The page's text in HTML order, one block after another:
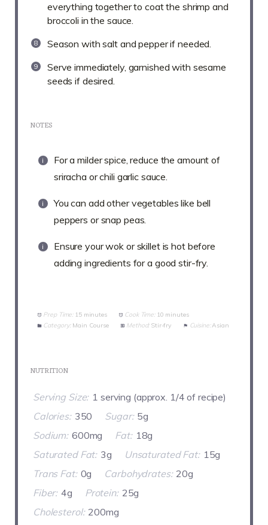
everything together to coat the shrimp and
broccoli in the sauce.
Season with salt and pepper if needed.
Serve immediately, garnished with sesame
seeds if desired.
NOTES
For a milder spice, reduce the amount of
sriracha or chili garlic sauce.
You can add other vegetables like bell
peppers or snap peas.
Ensure your wok or skillet is hot before
adding ingredients for a good stir-fry.
Prep Time: 15 minutes Cook Time: 10 minutes
Category: Main Course Method: Stir-fry Cuisine: Asian
NUTRITION
Serving Size: 1 serving (approx. 1/4 of recipe)
Calories: 350 Sugar: 5g
Sodium: 600mg Fat: 18g
Saturated Fat: 3g Unsaturated Fat: 15g
Trans Fat: 0g Carbohydrates: 20g
Fiber: 4g Protein: 25g
Cholesterol: 200mg